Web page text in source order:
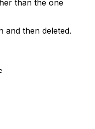
than the one
and then deleted.